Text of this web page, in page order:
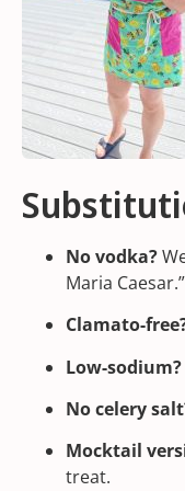
No vodka?
Maria Caesar.”
Clamato-
Low-sodium?
No celery
Mocktail
treat.